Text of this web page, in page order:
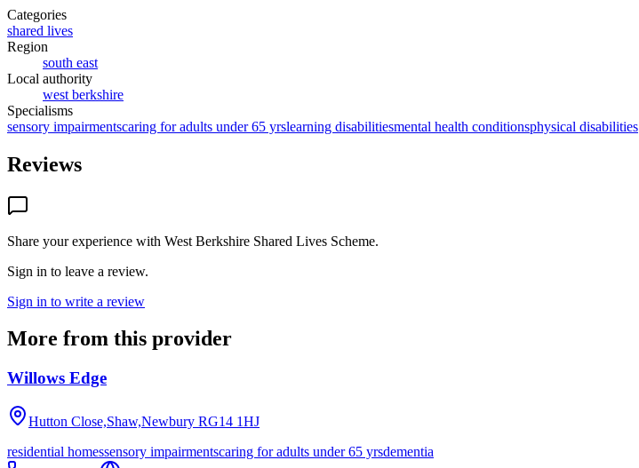
Categories
shared lives
Region
south east
Local authority
west berkshire
Specialisms
sensory impairmentscaring for adults under 65 yrslearning disabilitiesmental health conditionsphysical disabilities
Reviews
Share your experience with West Berkshire Shared Lives Scheme.
Sign in to leave a review.
Sign in to write a review
More from this provider
Willows Edge
Hutton Close,Shaw,Newbury RG14 1HJ
residential homessensory impairmentscaring for adults under 65 yrsdementia